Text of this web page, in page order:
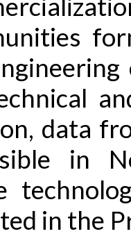
data
in
in the